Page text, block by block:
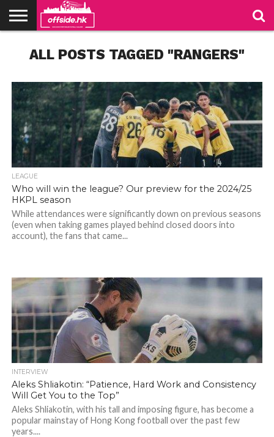
TABLES
STADIUMS
ABOUT
US
JOIN
US
CONTACT
ALL POSTS TAGGED "RANGERS"
LEAGUE
Who will win the league? Our preview for the 2024/25
HKPL season
While attendances were significantly down on previous seasons
(even when taking games played behind closed doors into
account), the fans that came...
INTERVIEW
Aleks Shliakotin: “Patience, Hard Work and Consistency
Will Get You to the Top”
Aleks Shliakotin, with his tall and imposing figure, has become a
popular mainstay of Hong Kong football over the past few
years....